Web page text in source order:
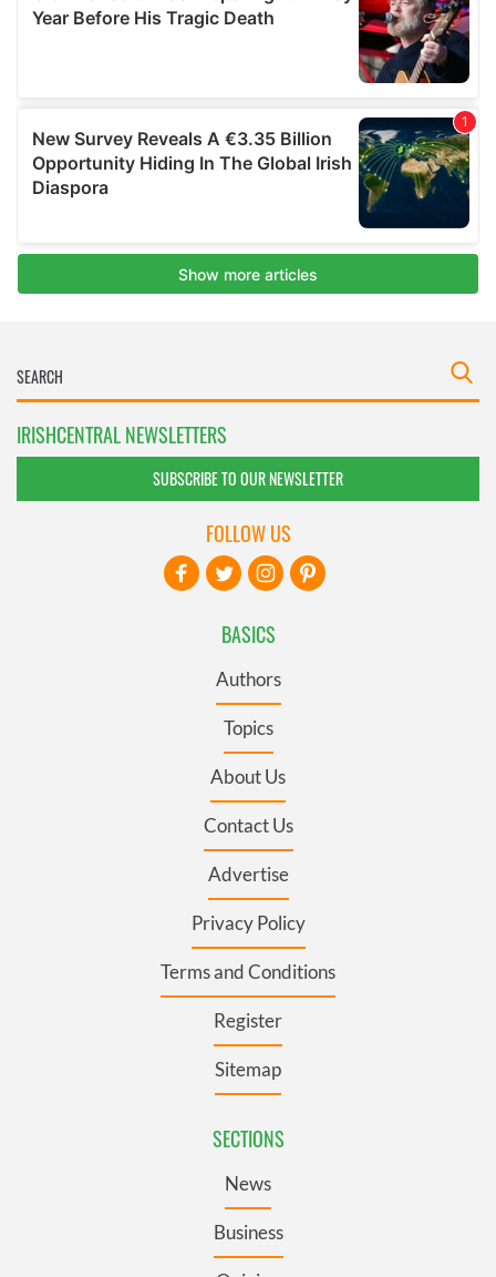
IRISHCENTRAL NEWSLETTERS
SUBSCRIBE TO OUR NEWSLETTER
BASICS
Authors
Topics
About Us
Contact Us
Advertise
Privacy Policy
Terms and Conditions
Register
Sitemap
SECTIONS
News
Business
FOLLOW US